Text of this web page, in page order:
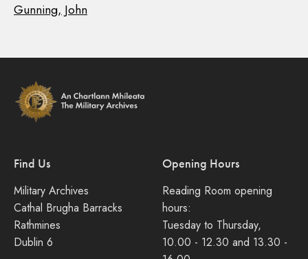
Gunning, John
Find Us
Military Archives
Cathal Brugha Barracks
Rathmines
Dublin 6
Opening Hours
Reading Room opening
hours:
Tuesday to Thursday,
10.00 - 12.30 and 13.30 -